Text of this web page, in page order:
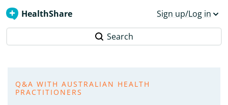
HealthShare Sign up/Log in
Search
Q&A WITH AUSTRALIAN HEALTH
PRACTITIONERS